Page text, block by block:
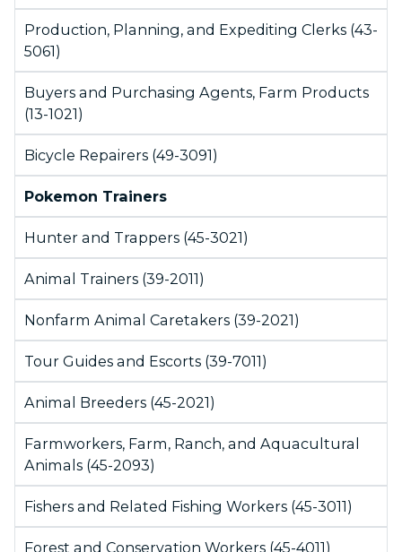
Production, Planning, and Expediting Clerks (43-
5061)
Buyers and Purchasing Agents, Farm Products
(13-1021)
Bicycle Repairers (49-3091)
Pokemon Trainers
Hunter and Trappers (45-3021)
Animal Trainers (39-2011)
Nonfarm Animal Caretakers (39-2021)
Tour Guides and Escorts (39-7011)
Animal Breeders (45-2021)
Farmworkers, Farm, Ranch, and Aquacultural
Animals (45-2093)
Fishers and Related Fishing Workers (45-3011)
Forest and Conservation Workers (45-4011)